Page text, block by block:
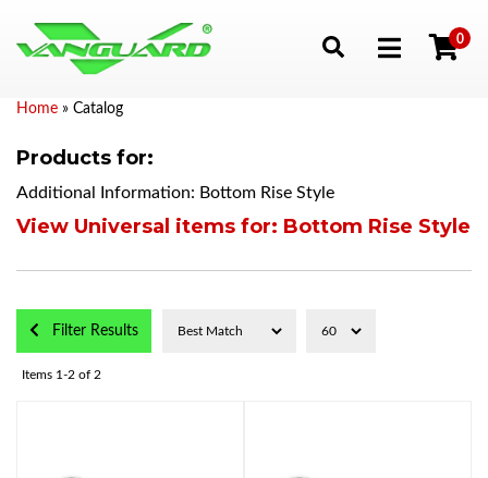
Toggle navigation
0
Home » Catalog
Products for:
Additional Information: Bottom Rise Style
View Universal items for: Bottom Rise Style
Filter Results
Items 1-2 of 2